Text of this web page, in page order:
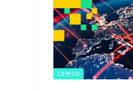
CRYPTO